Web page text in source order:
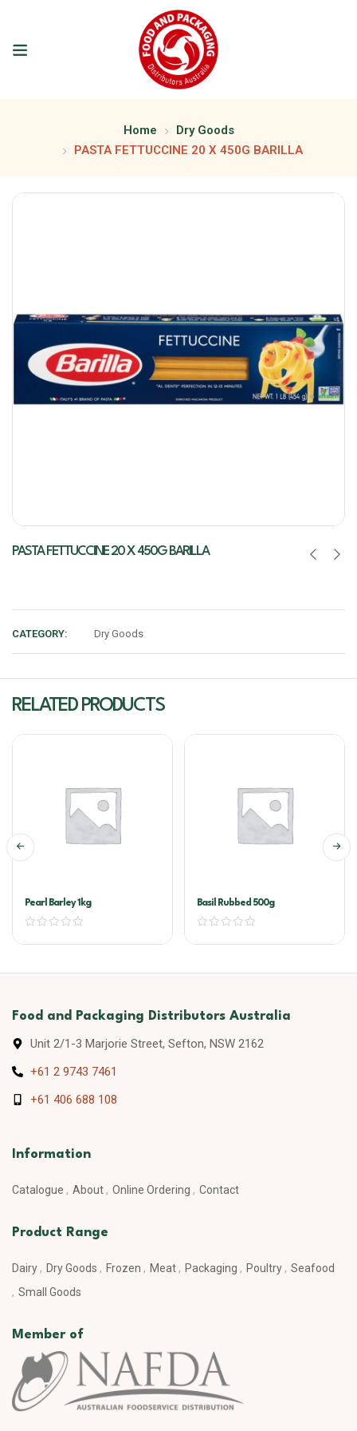
Home
Dry Goods
PASTA FETTUCCINE 20 X 450G BARILLA
PASTA FETTUCCINE 20 X 450G BARILLA
CATEGORY: Dry Goods
RELATED PRODUCTS
Pearl Barley 1kg Basil Rubbed 500g
Food and Packaging Distributors Australia
Unit 2/1-3 Marjorie Street, Sefton, NSW 2162
+61 2 9743 7461
+61 406 688 108
Information
Catalogue About Online Ordering Contact
Product Range
Dairy Dry Goods Frozen Meat Packaging Poultry
Seafood
Small Goods
Member of